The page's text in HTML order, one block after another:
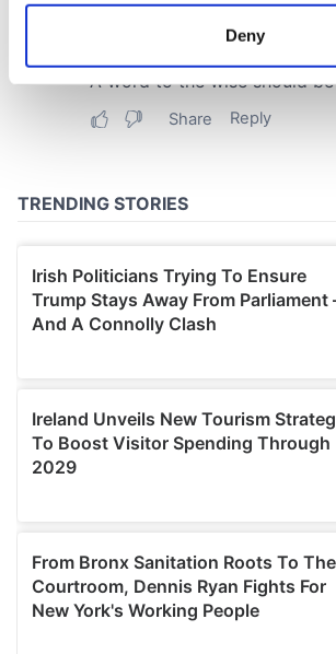
Find out more about how your personal
provide social media features and to
our social media, advertising and
may combine it with other information
provided to them or that they’ve
Deny